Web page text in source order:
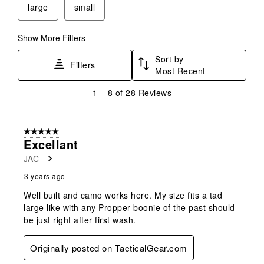
open
submission
form.
open
submission
form.
large small
Show More Filters
Filters
Sort by
Most Recent
8
Reviews
1 – 8 of 28 Reviews
5 out of 5 stars.
Excellant
JAC
3 years ago
Well built and camo works here. My size fits a tad
large like with any Propper boonie of the past should
be just right after first wash.
Originally posted on TacticalGear.com